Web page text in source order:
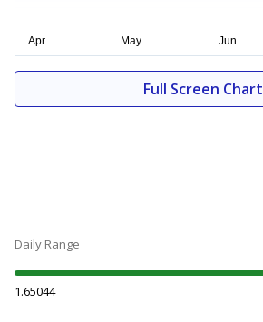
Full Screen Chart
Daily Range
1.65044